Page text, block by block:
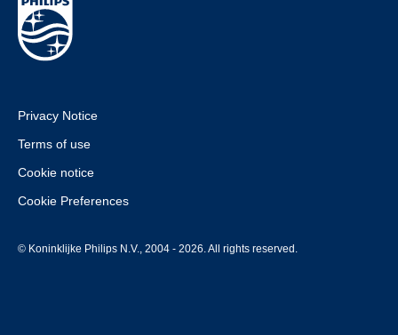
Privacy Notice
Terms of use
Cookie notice
Cookie Preferences
© Koninklijke Philips N.V., 2004 - 2026. All rights reserved.